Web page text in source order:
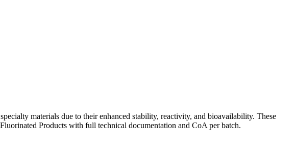
materials due to their enhanced stability, reactivity, and bioavailability. These
Products with full technical documentation and CoA per batch.